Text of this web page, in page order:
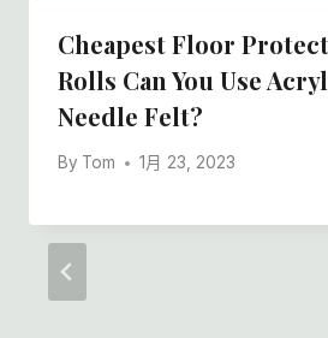
Cheapest Floor
Rolls Can You Use
Needle Felt?
By Tom 1月 23, 2023